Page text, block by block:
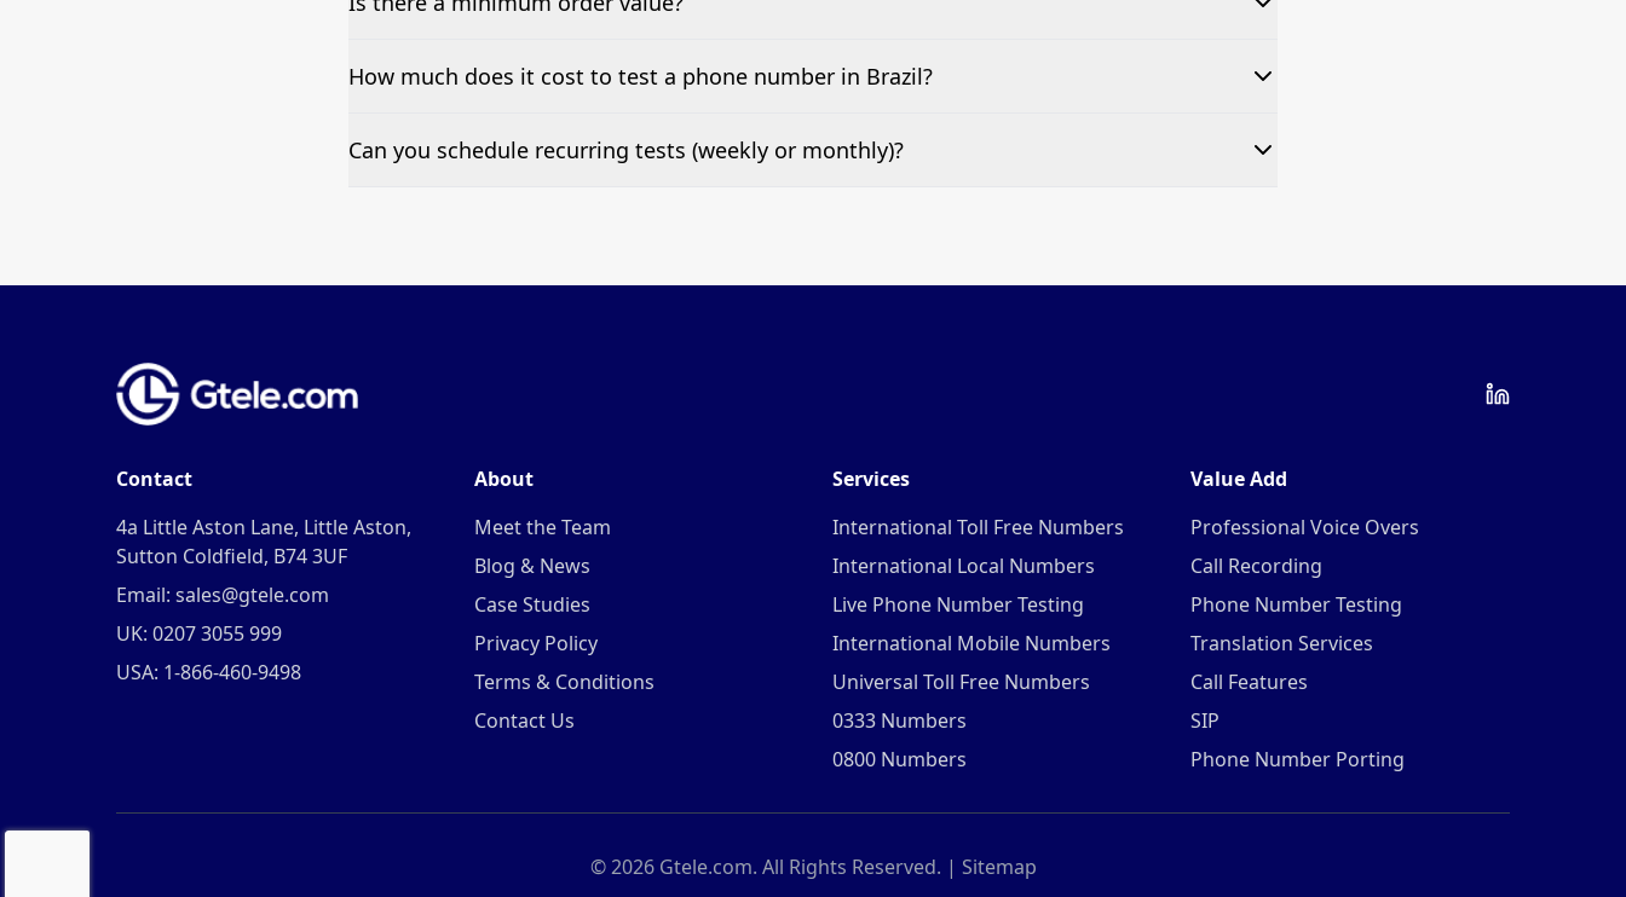
No—single-number tests are welcome.
How much does it cost to test a phone number in Brazil?
Pricing appears at the top of this page. It’s a one-off fee per test call.
Can you schedule recurring tests (weekly or monthly)?
Contact
4a Little Aston Lane, Little Aston,
Sutton Coldfield, B74 3UF
Email: sales@gtele.com
UK: 0207 3055 999
USA: 1-866-460-9498
About
Meet the Team
Blog & News
Case Studies
Privacy Policy
Terms & Conditions
Contact Us
Services
International Toll Free Numbers
International Local Numbers
Live Phone Number Testing
International Mobile Numbers
Universal Toll Free Numbers
0333 Numbers
0800 Numbers
Value Add
Professional Voice Overs
Call Recording
Phone Number Testing
Translation Services
Call Features
SIP
Phone Number Porting
©2026Gtele.com. All Rights Reserved. | Sitemap